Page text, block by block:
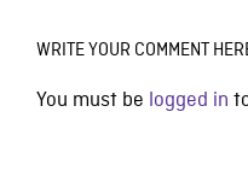
WRITE YOUR COMMENT
You must be logged in